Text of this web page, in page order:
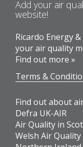
Add your air
website!
Ricardo Energy
your air quality
Find out more »
Terms &
Find out about
Defra UK-AIR
Air Quality in
Welsh Air Quality